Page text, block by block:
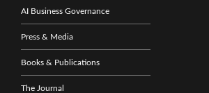
AI Business Governance
Press & Media
Books & Publications
The Journal